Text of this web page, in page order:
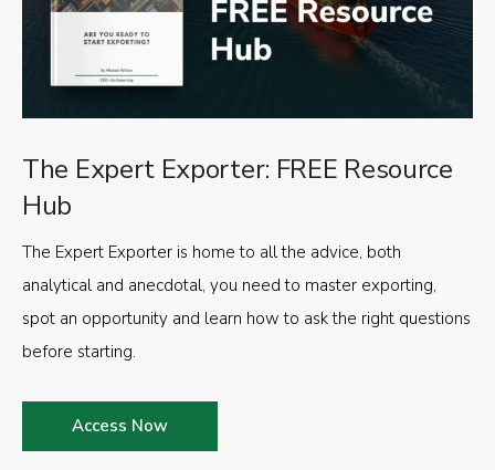
The Expert Exporter: FREE Resource
Hub
The Expert Exporter is home to all the advice, both
analytical and anecdotal, you need to master exporting,
spot an opportunity and learn how to ask the right questions
before starting.
Access Now